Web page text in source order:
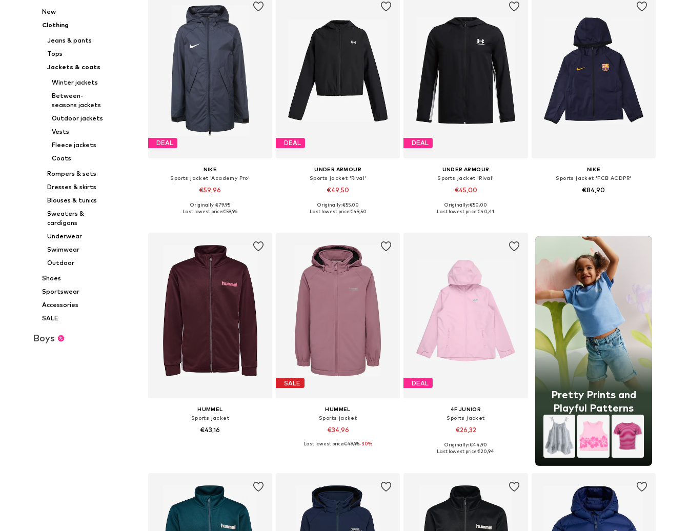
New
Clothing
Jeans & pants
Tops
Jackets & coats
Winter jackets
Between-
seasons jackets
Outdoor jackets
Vests
Fleece jackets
Coats
Rompers & sets
Dresses & skirts
Blouses & tunics
Sweaters &
cardigans
Underwear
Swimwear
Outdoor
Shoes
Sportswear
Accessories
SALE
Boys
DEAL
NIKE
Sports jacket 'Academy Pro'
€59,96
Available in many sizes
Originally: €79,95
Last lowest price:€59,96
DEAL
UNDER ARMOUR
Sports jacket 'Rival'
€49,50
Available in many sizes
Originally: €55,00
Last lowest price:€49,50
DEAL
UNDER ARMOUR
Sports jacket 'Rival'
€45,00
Available in many sizes
Originally: €50,00
Last lowest price:€40,41
NIKE
Sports jacket 'FCB ACDPR'
€84,90
HUMMEL
Sports jacket
€43,16
SALE
HUMMEL
Sports jacket
€34,96
Last lowest price:€49,95-30%
DEAL
4F JUNIOR
Sports jacket
€26,32
Available sizes: 122, 128, 146, 152, 158, 164
Originally: €44,90
Last lowest price:€20,94
Pretty Prints and
Playful Patterns